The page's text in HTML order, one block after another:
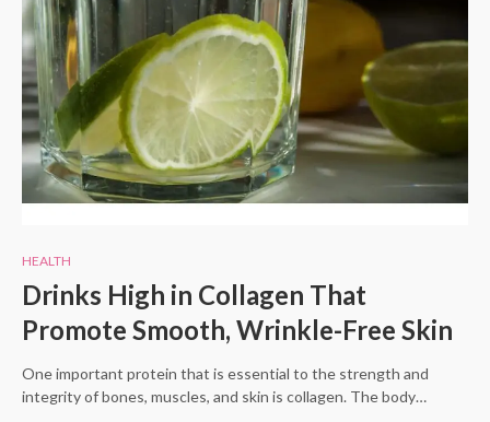
HEALTH
Drinks High in Collagen That
Promote Smooth, Wrinkle-Free Skin
One important protein that is essential to the strength and
integrity of bones, muscles, and skin is collagen. The body…